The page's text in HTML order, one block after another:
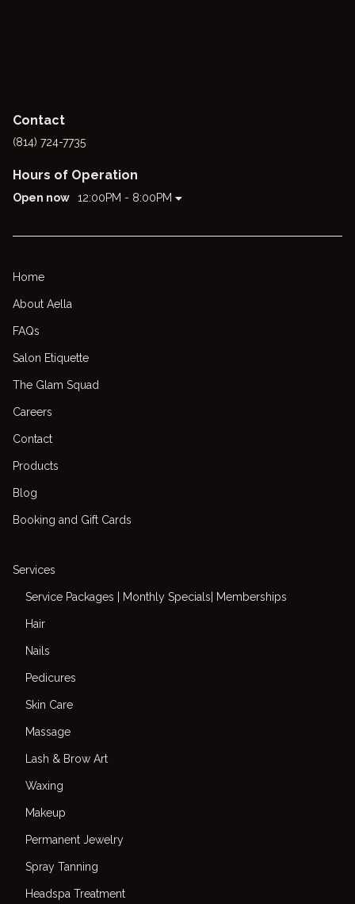
Contact
(814) 724-7735
Hours of Operation
Open now 12:00PM - 8:00PM
Home
About Aella
FAQs
Salon Etiquette
The Glam Squad
Careers
Contact
Products
Blog
Booking and Gift Cards
Services
Service Packages | Monthly Specials| Memberships
Hair
Nails
Pedicures
Skin Care
Massage
Lash & Brow Art
Waxing
Makeup
Permanent Jewelry
Spray Tanning
Headspa Treatment